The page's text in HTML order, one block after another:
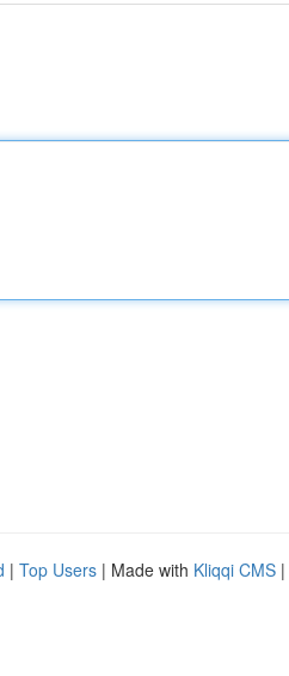
| Top Users | Made with Kliqqi CMS |